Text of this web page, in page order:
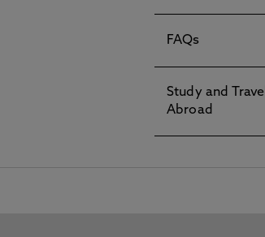
FAQs
Study and Travel
Abroad